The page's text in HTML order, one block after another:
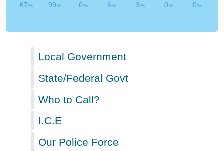
Local Government
State/Federal Govt
Who to Call?
I.C.E
Our Police Force